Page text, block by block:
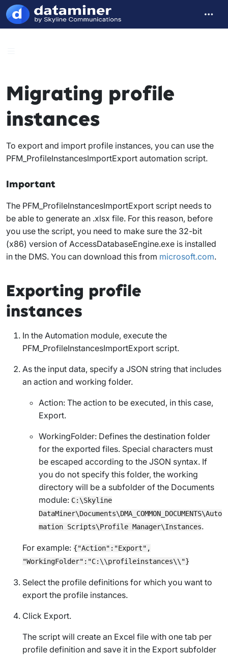
Migrating profile
instances
To export and import profile instances, you can use the
PFM_ProfileInstancesImportExport automation script.
Important
The PFM_ProfileInstancesImportExport script needs to
be able to generate an .xlsx file. For this reason, before
you use the script, you need to make sure the 32-bit
(x86) version of AccessDatabaseEngine.exe is installed
in the DMS. You can download this from microsoft.com.
Exporting profile
instances
In the Automation module, execute the
PFM_ProfileInstancesImportExport script.
As the input data, specify a JSON string that includes
an action and working folder.
Action: The action to be executed, in this case,
Export.
WorkingFolder: Defines the destination folder
for the exported files. Special characters must
be escaped according to the JSON syntax. If
you do not specify this folder, the working
directory will be a subfolder of the Documents
module: C:\Skyline
DataMiner\Documents\DMA_COMMON_DOCUMENTS\Auto
mation Scripts\Profile Manager\Instances.
For example: {"Action":"Export",
"WorkingFolder":"C:\\profileinstances\\"}
Select the profile definitions for which you want to
export the profile instances.
Click Export.
The script will create an Excel file with one tab per
profile definition and save it in the Export subfolder